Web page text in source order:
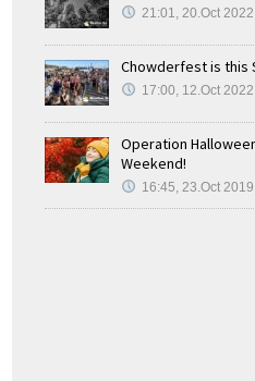
21:01, 20.Oct 2022
Chowderfest is this
17:00, 12.Oct 2022
Operation
Weekend!
16:45, 23.Oct 2019